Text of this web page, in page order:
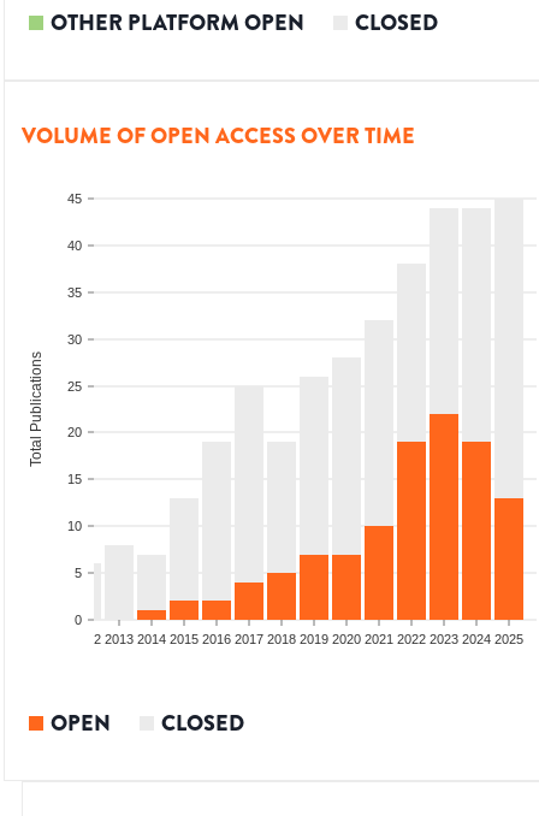
OTHER PLATFORM OPEN CLOSED
VOLUME OF OPEN ACCESS OVER TIME
0
5
10
15
20
25
30
35
40
45
Total Publications
2012 2013 2014 2015 2016 2017 2018 2019 2020 2021 2022 2023 2024 2025
OPEN CLOSED